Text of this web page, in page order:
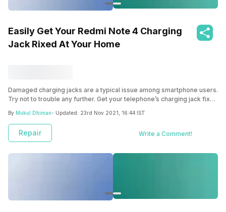
Easily Get Your Redmi Note 4 Charging
Jack Rixed At Your Home
Damaged charging jacks are a typical issue among smartphone users.
Try not to trouble any further. Get your telephone’s charging jack fixed
By Mukul Dhiman- Updated: 23rd Nov 2021, 16:44 IST
Repair Write a Comment!